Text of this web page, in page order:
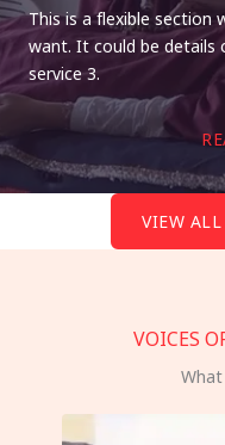
This is a flexible section
want. It could be
service 3.
VIEW
VOICES
What